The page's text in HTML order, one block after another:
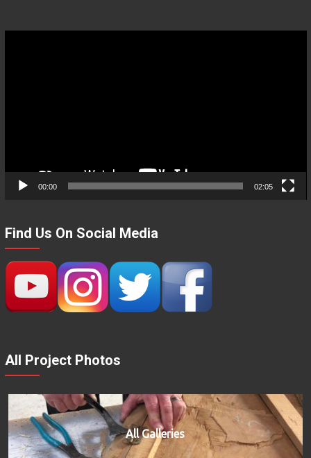
00:00 02:05
Find Us On Social Media
All Project Photos
All Galleries